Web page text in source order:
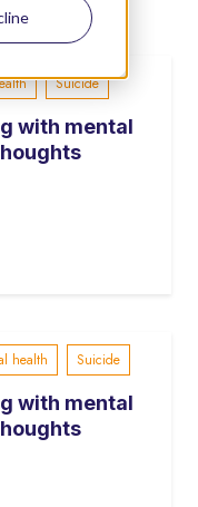
Suicide
with mental
health Suicide
with mental